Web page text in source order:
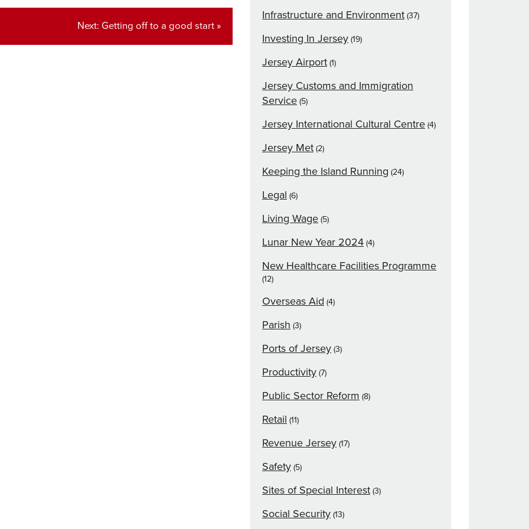
Next: Next
Getting off to a good start »
Infrastructure and Environment (37)
Investing In Jersey (19)
Jersey Airport (1)
Jersey Customs and Immigration
Service (5)
Jersey International Cultural Centre (4)
Jersey Met (2)
Keeping the Island Running (24)
Legal (6)
Living Wage (5)
Lunar New Year 2024 (4)
New Healthcare Facilities Programme
(12)
Overseas Aid (4)
Parish (3)
Ports of Jersey (3)
Productivity (7)
Public Sector Reform (8)
Retail (11)
Revenue Jersey (17)
Safety (5)
Sites of Special Interest (3)
Social Security (13)